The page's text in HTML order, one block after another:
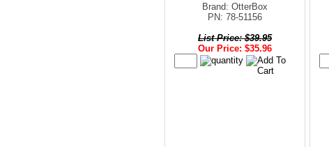
Brand: OtterBox
PN: 78-51156
List Price: $39.95
Our Price: $35.96